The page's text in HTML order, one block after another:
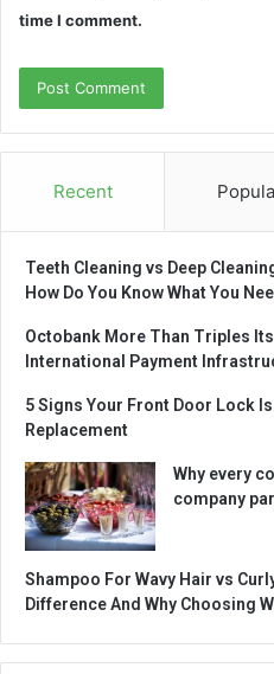
time I comment.
Recent
Teeth Cleaning vs Deep
How Do You Know What You
Octobank More Than Triples
International Payment
5 Signs Your Front Door Lock
Replacement
Why every
company
Shampoo For Wavy Hair vs
Difference And Why Choosing